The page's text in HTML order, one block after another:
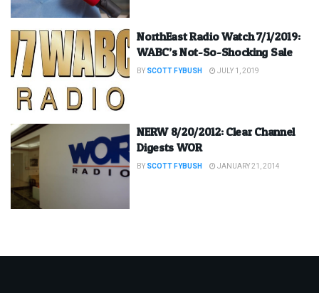
NorthEast Radio Watch 7/1/2019:
WABC’s Not-So-Shocking Sale
BY SCOTT FYBUSH JULY 1, 2019
NERW 8/20/2012: Clear Channel
Digests WOR
BY SCOTT FYBUSH JANUARY 21, 2014